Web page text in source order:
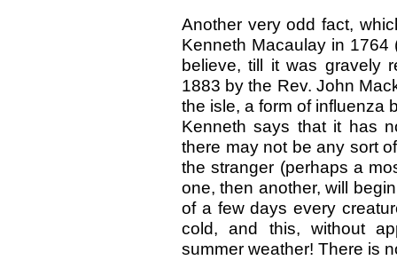
Another very odd fact,
Kenneth Macaulay in
believe, till it was gravely
1883 by the Rev. John
the isle, a form of influenza
Kenneth says that it has
there may not be any sort
the stranger (perhaps a
one, then another, will
of a few days every
cold, and this, without
summer weather! There is